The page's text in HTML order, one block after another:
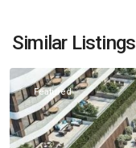
Similar Listings
Reževići,
Budva
Featured